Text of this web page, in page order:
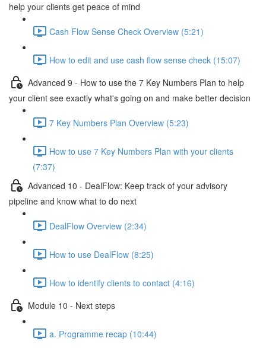
help your clients get peace of mind
Cash Flow Sense Check Overview (5:21)
How to edit and use cash flow sense check (15:07)
Advanced 9 - How to use the 7 Key Numbers Plan to help
your client see exactly what's going on and make better decision
7 Key Numbers Plan Overview (5:23)
How to use 7 Key Numbers Plan with your clients
(7:37)
Advanced 10 - DealFlow: Keep track of your advisory
pipeline and know what to do next
DealFlow Overview (2:34)
How to use DealFlow (8:25)
How to identify clients to contact (4:16)
Module 10 - Next steps
a. Programme recap (10:44)